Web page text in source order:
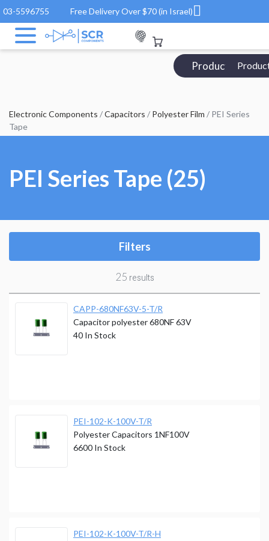
03-5596755 Free Delivery Over $70 (in Israel)
Products
Electronic Components /Capacitors / Polyester Film / PEI Series
Tape
PEI Series Tape (25)
Filters
25 results
CAPP-680NF63V-5-T/R
Capacitor polyester 680NF 63V
40 In Stock
PEI-102-K-100V-T/R
Polyester Capacitors 1NF100V
6600 In Stock
PEI-102-K-100V-T/R-H